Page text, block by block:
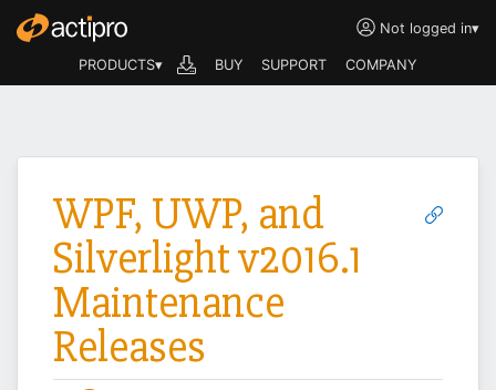
Not logged in▾
PRODUCTS▾ BUY SUPPORT COMPANY
WPF, UWP, and
Silverlight v2016.1
Maintenance
Releases